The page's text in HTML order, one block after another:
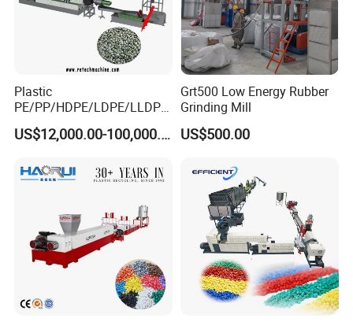
Plastic
PE/PP/HDPE/LDPE/LLDPE
/BOPP Film/Bag/Woven
Bag/Non
Line/Granulation
Plant/Agglomeration
Pelletizing Machine
US$12,000.00-100,000.00
Grt500 Low Energy Rubber
Grinding Mill
US$500.00